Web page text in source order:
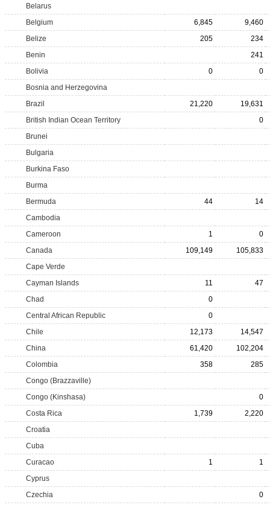
Belarus
Belgium
6,845
9,460
Belize
205
234
Benin
241
Bolivia
0
0
Bosnia and Herzegovina
Brazil
21,220
19,631
British Indian Ocean Territory
0
Brunei
Bulgaria
Burkina Faso
Burma
Bermuda
44
14
Cambodia
Cameroon
1
0
Canada
109,149
105,833
Cape Verde
Cayman Islands
11
47
Chad
0
Central African Republic
0
Chile
12,173
14,547
China
61,420
102,204
Colombia
358
285
Congo (Brazzaville)
Congo (Kinshasa)
0
Costa Rica
1,739
2,220
Croatia
Cuba
Curacao
1
1
Cyprus
Czechia
0